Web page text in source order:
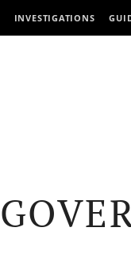
INVESTIGATIONS